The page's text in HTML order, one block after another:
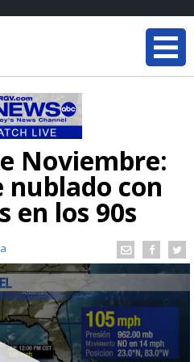
Noviembre:
con
en los 90s